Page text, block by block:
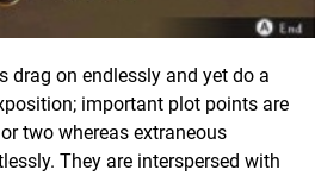
drag on endlessly and yet do a
important plot points are
two whereas extraneous
They are interspersed with